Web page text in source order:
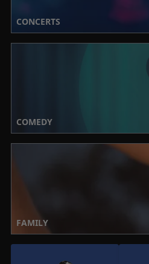
CONCERTS
COMEDY
FAMILY